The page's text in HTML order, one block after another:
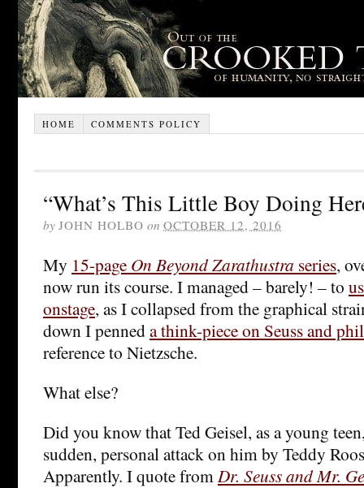
HOME COMMENTS POLICY
“What’s This Little Boy Doing
by JOHN HOLBO on OCTOBER 12, 2016
My 15-page On Beyond Zarathustra series,
now run its course. I managed – barely! – to
onstage, as I collapsed from the graphical
down I penneda think-piece on Seuss and
reference to Nietzsche.
What else?
Did you know that Ted Geisel, as a young
sudden, personal attack on him by Teddy
Apparently. I quote fromDr. Seuss and Mr.